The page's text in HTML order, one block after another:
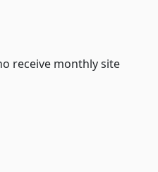
receive monthly site